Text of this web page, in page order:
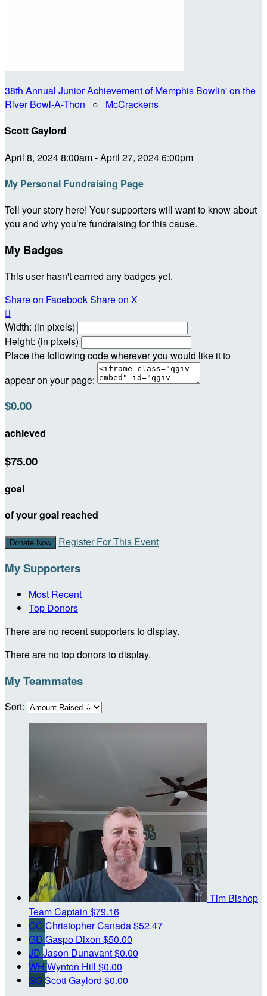
38th Annual Junior Achievement of Memphis Bowlin' on the
River Bowl-A-Thon ○ McCrackens
Scott Gaylord
April 8, 2024 8:00am - April 27, 2024 6:00pm
My Personal Fundraising Page
Tell your story here! Your supporters will want to know about
you and why you’re fundraising for this cause.
My Badges
This user hasn't earned any badges yet.
Share on FacebookShare on X

Width: (in pixels)
Height: (in pixels)
Place the following code wherever you would like it to
appear on your page:
$0.00
achieved
$75.00
goal
of your goal reached
Donate Now Register For This Event
My Supporters
Most Recent
Top Donors
There are no recent supporters to display.
There are no top donors to display.
My Teammates
Sort:
Tim Bishop
Team Captain $79.16
CC Christopher Canada$52.47
GD Gaspo Dixon $50.00
JD Jason Dunavant$0.00
WH Wynton Hill $0.00
SGScott Gaylord $0.00